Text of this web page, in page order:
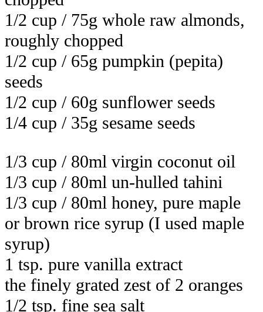
1/2 cup / 75g whole raw almonds,
roughly chopped
1/2 cup / 65g pumpkin (pepita)
seeds
1/2 cup / 60g sunflower seeds
1/4 cup / 35g sesame seeds
1/3 cup / 80ml virgin coconut oil
1/3 cup / 80ml un-hulled tahini
1/3 cup / 80ml honey, pure maple
or brown rice syrup (I used maple
syrup)
1 tsp. pure vanilla extract
the finely grated zest of 2 oranges
1/2 tsp. fine sea salt